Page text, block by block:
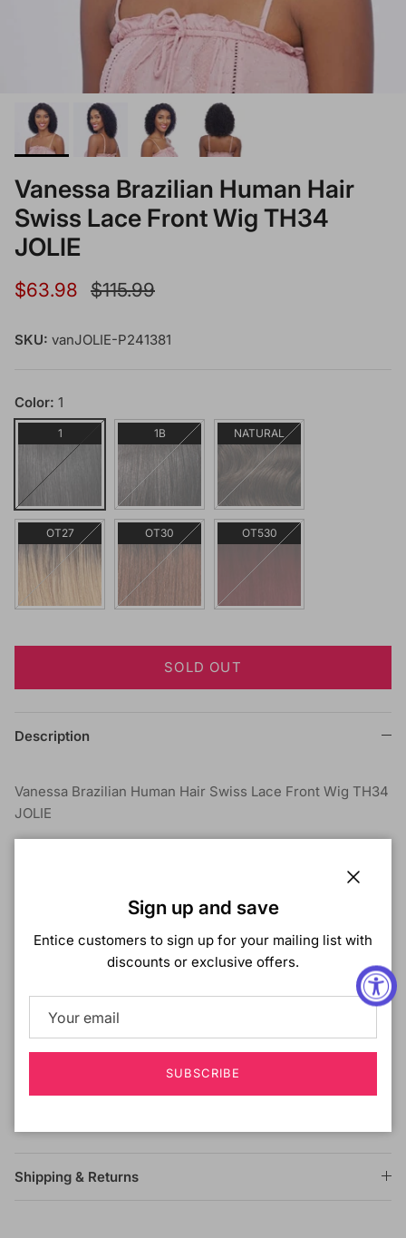
Vanessa Brazilian Human Hair
Swiss Lace Front Wig TH34
JOLIE
Sale price
$63.98 Regular price
$115.99
SKU: vanJOLIE-P241381
Color: 1
1 1B NATURAL
OT27 OT30 OT530
SOLD OUT
Description
Vanessa Brazilian Human Hair Swiss Lace Front Wig TH34
JOLIE
TYPE: Lace Front Wig
HEAT SAFE: Yes
DESCRIPTION:
13x4 Swiss Lace
hand-tied Swissilk Lace
100% Brazilian Human Hair
Dye It!, Curl It!, Bleach It!
Shipping & Returns
Sign up and save
Entice customers to sign up for your mailing list with
discounts or exclusive offers.
SUBSCRIBE